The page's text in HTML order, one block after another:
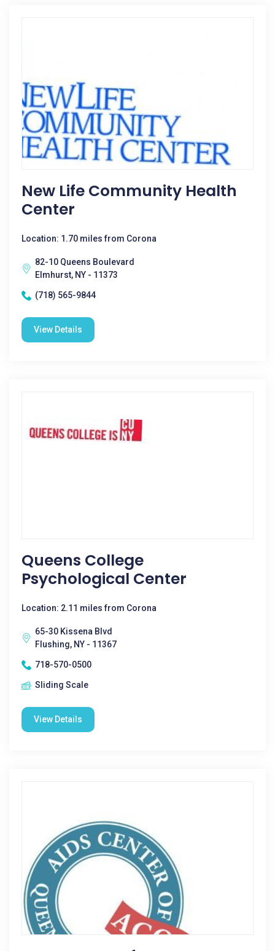
New Life Community Health
Center
Location: 1.70 miles from Corona
82-10 Queens Boulevard
Elmhurst, NY - 11373
(718) 565-9844
View Details
Queens College
Psychological Center
Location: 2.11 miles from Corona
65-30 Kissena Blvd
Flushing, NY - 11367
718-570-0500
Sliding Scale
View Details